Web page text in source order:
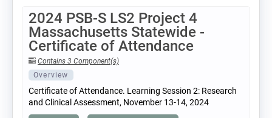
2024 PSB-S LS2 Project 4
Massachusetts Statewide -
Certificate of Attendance
Contains 3 Component(s)
Overview
Certificate of Attendance. Learning Session 2: Research
and Clinical Assessment, November 13-14, 2024